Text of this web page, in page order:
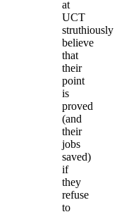
at
UCT
struthiously
believe
that
their
point
is
proved
(and
their
jobs
saved)
if
they
refuse
to